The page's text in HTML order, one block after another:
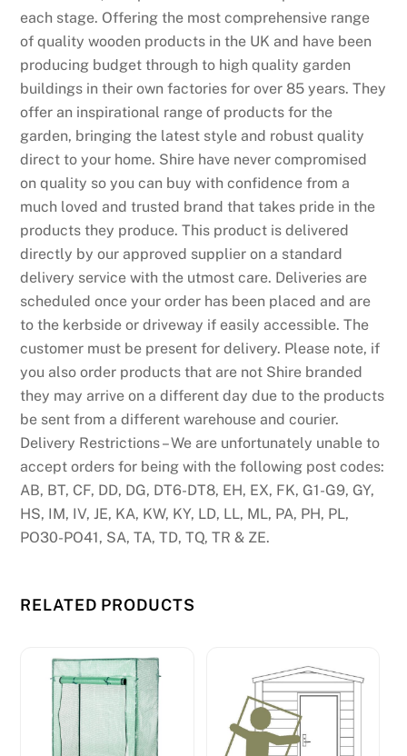
each stage. Offering the most comprehensive range
of quality wooden products in the UK and have been
producing budget through to high quality garden
buildings in their own factories for over 85 years. They
offer an inspirational range of products for the
garden, bringing the latest style and robust quality
direct to your home. Shire have never compromised
on quality so you can buy with confidence from a
much loved and trusted brand that takes pride in the
products they produce. This product is delivered
directly by our approved supplier on a standard
delivery service with the utmost care. Deliveries are
scheduled once your order has been placed and are
to the kerbside or driveway if easily accessible. The
customer must be present for delivery. Please note, if
you also order products that are not Shire branded
they may arrive on a different day due to the products
be sent from a different warehouse and courier.
Delivery Restrictions – We are unfortunately unable to
accept orders for being with the following post codes:
AB, BT, CF, DD, DG, DT6-DT8, EH, EX, FK, G1-G9, GY,
HS, IM, IV, JE, KA, KW, KY, LD, LL, ML, PA, PH, PL,
PO30-PO41, SA, TA, TD, TQ, TR & ZE.
RELATED PRODUCTS